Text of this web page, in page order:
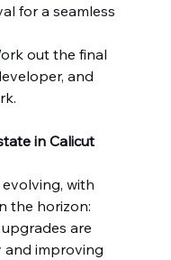
for a seamless
out the final
and
in Calicut
with
the horizon:
are
and improving